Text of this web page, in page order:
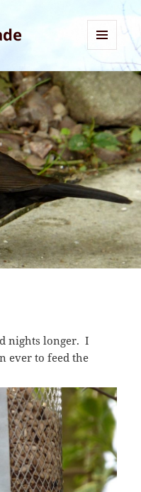
AND
WIDGETS
nights longer. I
ever to feed the